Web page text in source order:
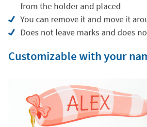
from the holder and placed
You can remove it and move it
Does not leave marks and does
Customizable with your